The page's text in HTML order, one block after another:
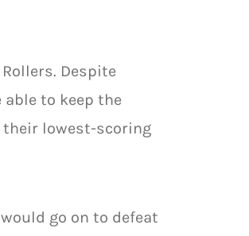
Despite
to keep the
their lowest-scoring
go on to defeat